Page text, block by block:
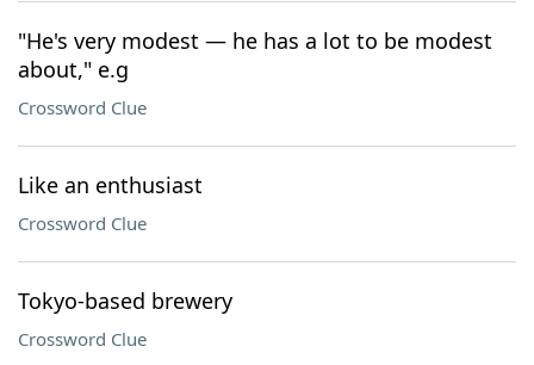
"He's very modest — he has a lot to be modest
about," e.g
Crossword Clue
Like an enthusiast
Crossword Clue
Tokyo-based brewery
Crossword Clue